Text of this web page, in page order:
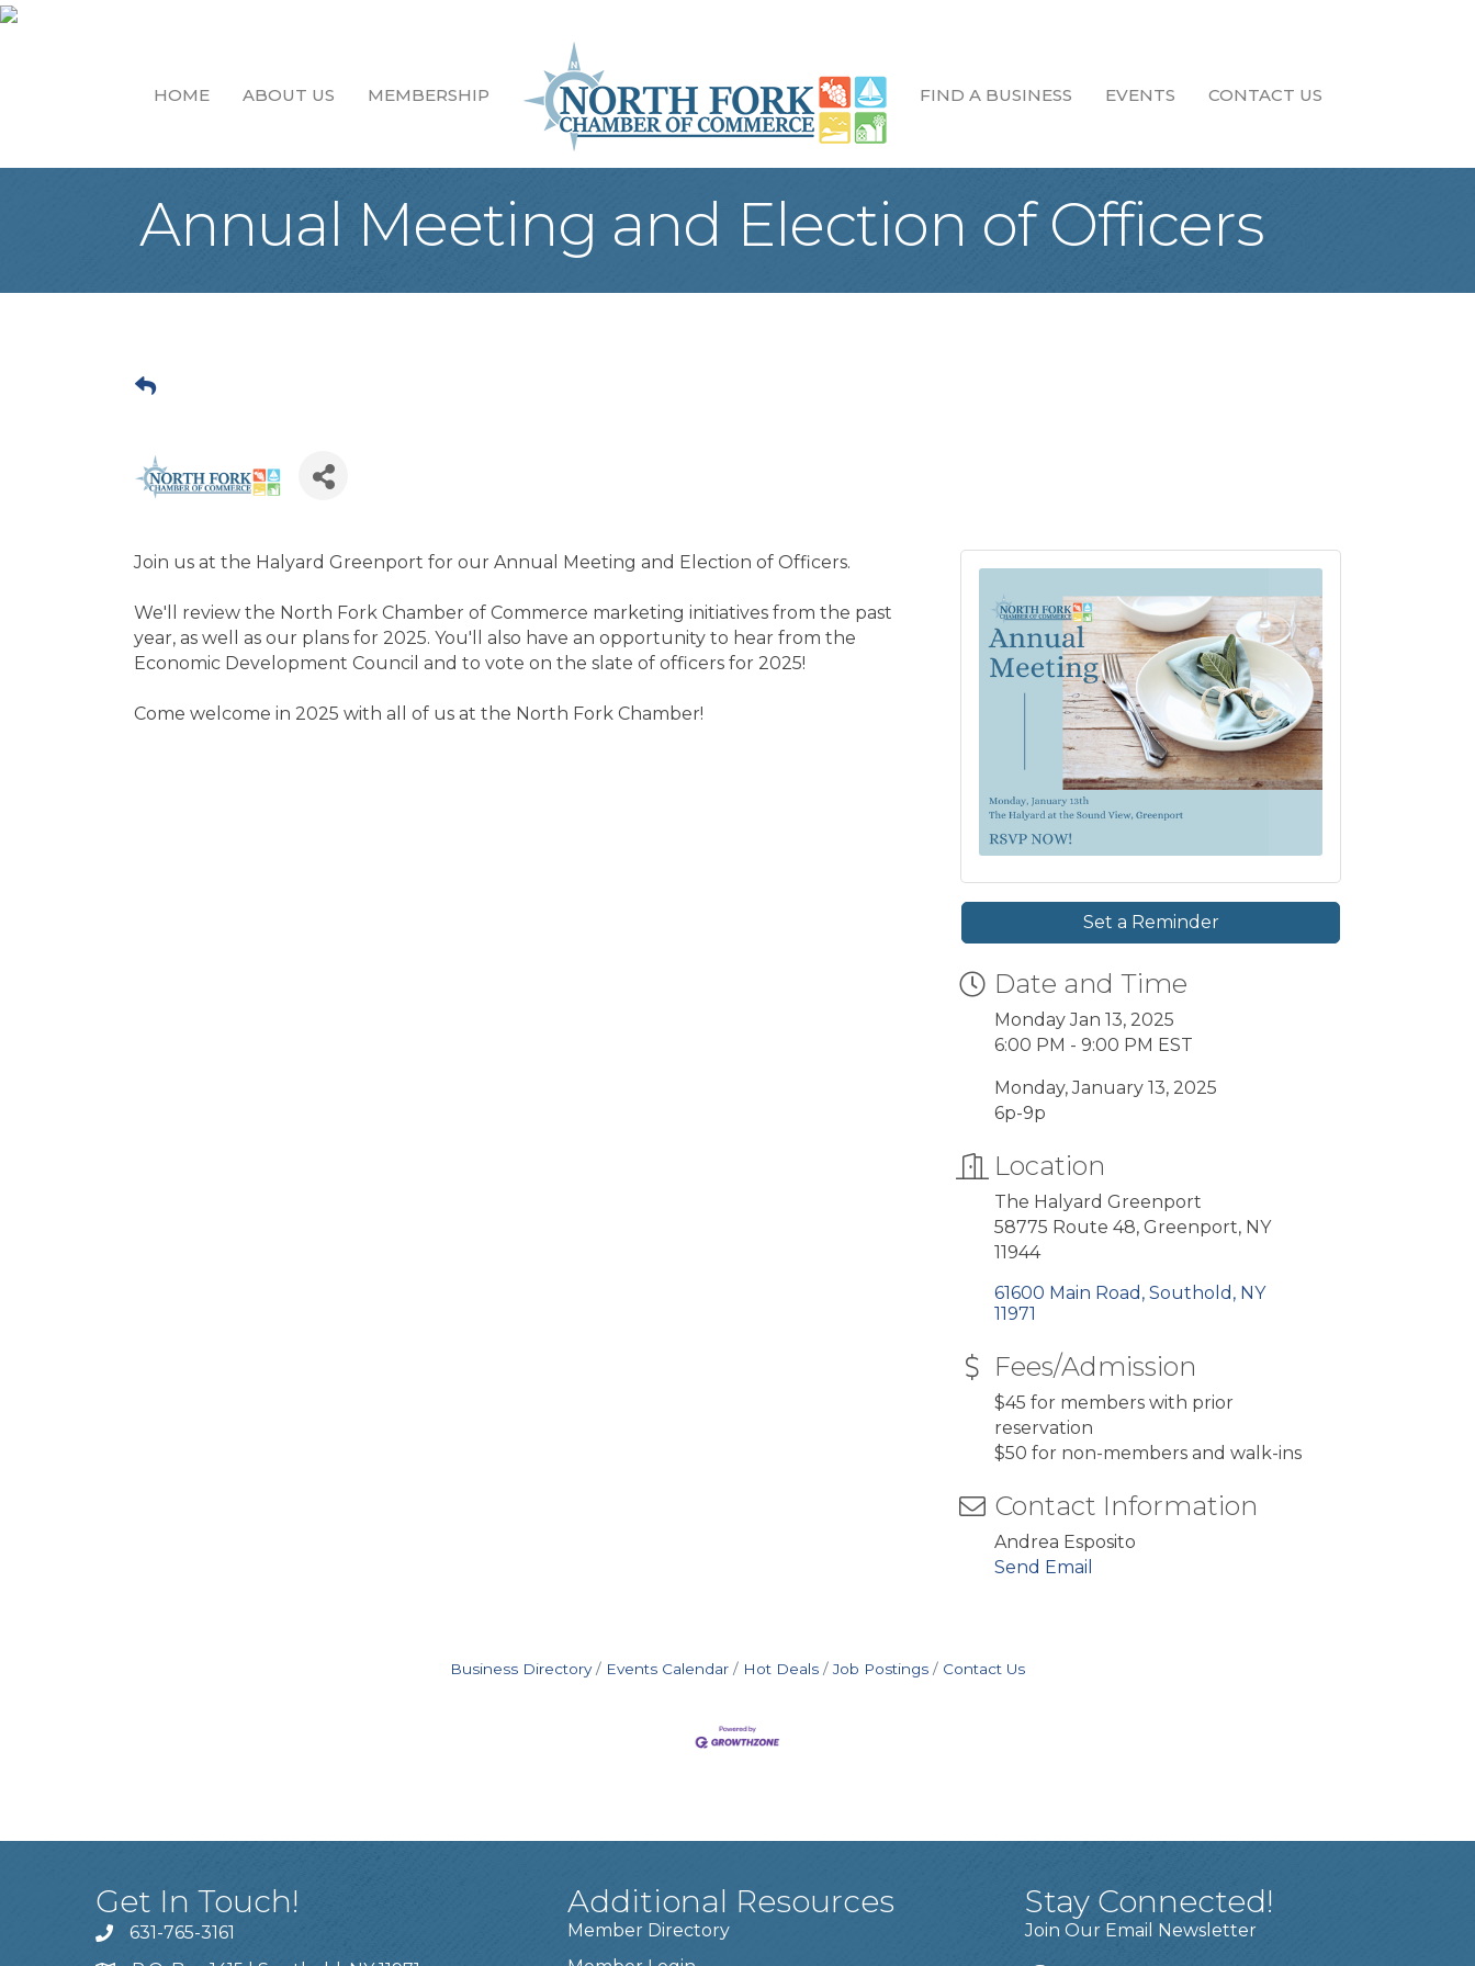
HOME ABOUT US MEMBERSHIP FIND A BUSINESS EVENTS CONTACT US
Annual Meeting and Election of Officers
Join us at the Halyard Greenport for our Annual Meeting and Election of Officers.
We'll review the North Fork Chamber of Commerce marketing initiatives from the past
year, as well as our plans for 2025. You'll also have an opportunity to hear from the
Economic Development Council and to vote on the slate of officers for 2025!
Come welcome in 2025 with all of us at the North Fork Chamber!
Set a Reminder
Date and Time
Monday Jan 13, 2025
6:00 PM - 9:00 PM EST
Monday, January 13, 2025
6p-9p
Location
The Halyard Greenport
58775 Route 48, Greenport, NY
11944
61600 Main Road Southold NY
11971
Fees/Admission
$45 for members with prior
reservation
$50 for non-members and walk-ins
Contact Information
Andrea Esposito
Send Email
Business Directory Events Calendar Hot Deals Job Postings Contact Us
Get In Touch!
631-765-3161
Additional Resources
Member Directory
Stay Connected!
Join Our Email Newsletter